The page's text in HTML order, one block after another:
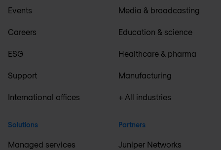
Events
Careers
ESG
Support
International offices
Solutions
Managed services
Media & broadcasting
Education & science
Healthcare & pharma
Manufacturing
+ All industries
Partners
Juniper Networks